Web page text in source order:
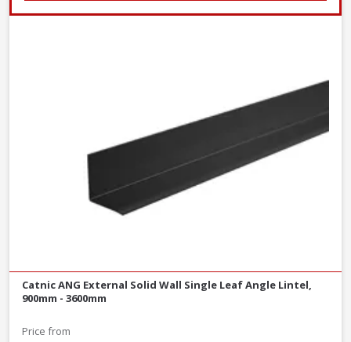
Catnic ANG External Solid Wall Single Leaf Angle Lintel,
900mm - 3600mm
Price from